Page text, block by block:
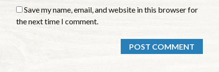
Save my name, email, and website in this browser for
the next time I comment.